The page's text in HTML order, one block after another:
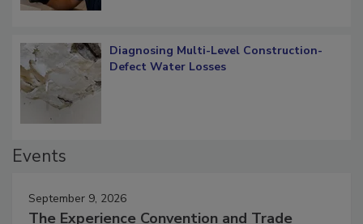
Diagnosing Multi-Level Construction-
September 9, 2026